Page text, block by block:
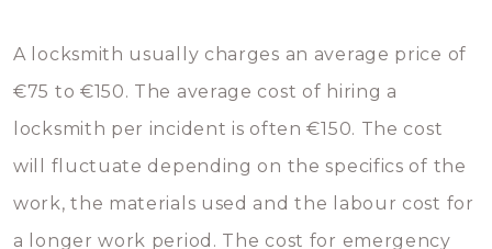
A locksmith usually charges an average price of
€75 to €150. The average cost of hiring a
locksmith per incident is often €150. The cost
will fluctuate depending on the specifics of the
work, the materials used and the labour cost for
a longer work period. The cost for emergency